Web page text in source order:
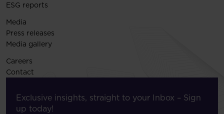
ESG reports
Media
Press releases
Media gallery
Careers
Contact
Exclusive insights, straight to your Inbox – Sign
up today!